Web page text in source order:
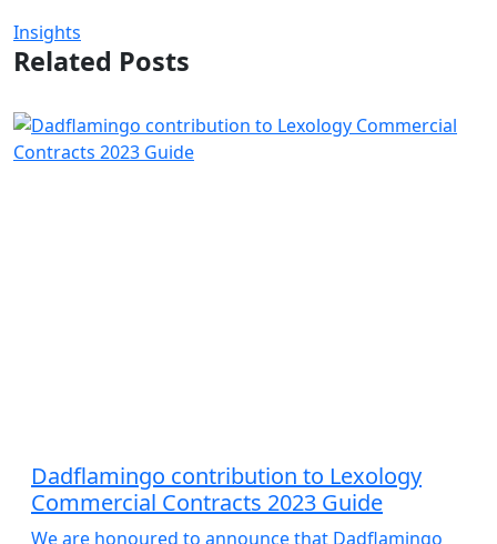
Insights
Related Posts
Dadflamingo contribution to Lexology
Commercial Contracts 2023 Guide
We are honoured to announce that Dadflamingo